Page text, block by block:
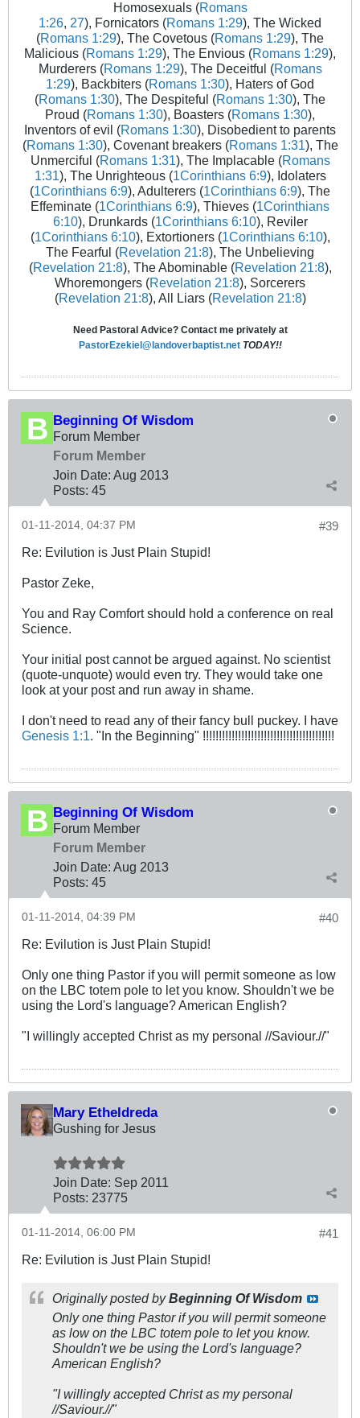
Homosexuals (Romans
1:26, 27), Fornicators (Romans 1:29), The Wicked
(Romans 1:29), The Covetous (Romans 1:29), The
Malicious (Romans 1:29), The Envious (Romans 1:29),
Murderers (Romans 1:29), The Deceitful (Romans
1:29), Backbiters (Romans 1:30), Haters of God
(Romans 1:30), The Despiteful (Romans 1:30), The
Proud (Romans 1:30), Boasters (Romans 1:30),
Inventors of evil (Romans 1:30), Disobedient to parents
(Romans 1:30), Covenant breakers (Romans 1:31), The
Unmerciful (Romans 1:31), The Implacable (Romans
1:31), The Unrighteous (1Corinthians 6:9), Idolaters
(1Corinthians 6:9), Adulterers (1Corinthians 6:9), The
Effeminate (1Corinthians 6:9), Thieves (1Corinthians
6:10), Drunkards (1Corinthians 6:10), Reviler
(1Corinthians 6:10), Extortioners (1Corinthians 6:10),
The Fearful (Revelation 21:8), The Unbelieving
(Revelation 21:8), The Abominable (Revelation 21:8),
Whoremongers (Revelation 21:8), Sorcerers
(Revelation 21:8), All Liars (Revelation 21:8)
Need Pastoral Advice? Contact me privately at
PastorEzekiel@landoverbaptist.net TODAY!!
Beginning Of Wisdom
Forum Member
Forum Member
Join Date: Aug 2013
Posts: 45
#39
01-11-2014, 04:37 PM
Re: Evilution is Just Plain Stupid!
Pastor Zeke,
You and Ray Comfort should hold a conference on real
Science.
Your initial post cannot be argued against. No scientist
(quote-unquote) would even try. They would take one
look at your post and run away in shame.
I don't need to read any of their fancy bull puckey. I have
Genesis 1:1. "In the Beginning" !!!!!!!!!!!!!!!!!!!!!!!!!!!!!!!!!!!!!!!!!
Beginning Of Wisdom
Forum Member
Forum Member
Join Date: Aug 2013
Posts: 45
#40
01-11-2014, 04:39 PM
Re: Evilution is Just Plain Stupid!
Only one thing Pastor if you will permit someone as low
on the LBC totem pole to let you know. Shouldn't we be
using the Lord's language? American English?
"I willingly accepted Christ as my personal //Saviour.//"
Mary Etheldreda
Gushing for Jesus
Join Date: Sep 2011
Posts: 23775
#41
01-11-2014, 06:00 PM
Re: Evilution is Just Plain Stupid!
Originally posted byBeginning Of Wisdom
Only one thing Pastor if you will permit someone
as low on the LBC totem pole to let you know.
Shouldn't we be using the Lord's language?
American English?
"I willingly accepted Christ as my personal
//Saviour.//"